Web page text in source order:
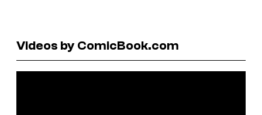
Videos by ComicBook.com